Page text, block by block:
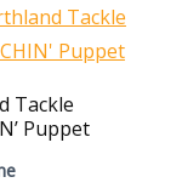
Tackle
Puppet